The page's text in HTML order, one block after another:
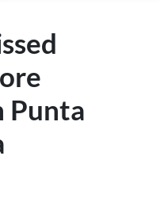
Punta